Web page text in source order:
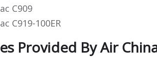
C909
C919-100ER
Provided By Air